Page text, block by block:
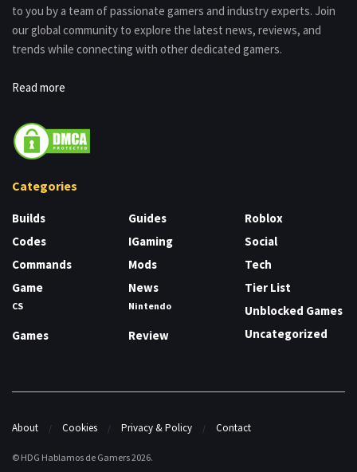
to you by a team of passionate gamers and industry experts. Join
our global community to explore the latest news, reviews, and
trends while connecting with other dedicated gamers.
Read more
Categories
Builds
Codes
Commands
Game
CS
Games
Guides
IGaming
Mods
News
Nintendo
Review
Roblox
Social
Tech
Tier List
Unblocked Games
Uncategorized
About Cookies Privacy & Policy Contact
© HDG Hablamos de Gamers 2026.